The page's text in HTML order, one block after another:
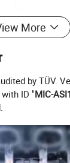
Chrome
L/C at sight, T/
More
by TÜV.
with ID "MIC-